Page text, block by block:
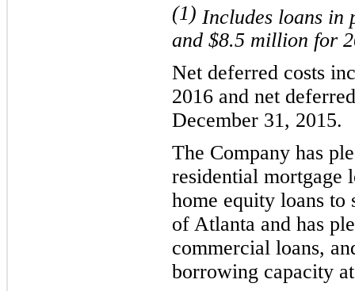
(1) Includes loans in
and $8.5 million for
Net deferred costs
2016 and net
December 31, 2015.
The Company has
residential mortgage
home equity loans
of Atlanta and has
commercial loans,
borrowing capacity